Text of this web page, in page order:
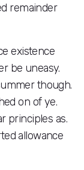
remainder
existence
be uneasy.
though.
on of ye.
principles as.
allowance